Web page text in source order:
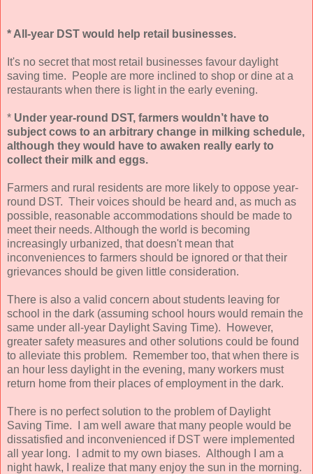
* All-year DST would help retail businesses.
It's no secret that most retail businesses favour daylight
saving time. People are more inclined to shop or dine at a
restaurants when there is light in the early evening.
* Under year-round DST, farmers wouldn’t have to
subject cows to an arbitrary change in milking schedule,
although they would have to awaken really early to
collect their milk and eggs.
Farmers and rural residents are more likely to oppose year-
round DST. Their voices should be heard and, as much as
possible, reasonable accommodations should be made to
meet their needs. Although the world is becoming
increasingly urbanized, that doesn't mean that
inconveniences to farmers should be ignored or that their
grievances should be given little consideration.
There is also a valid concern about students leaving for
school in the dark (assuming school hours would remain the
same under all-year Daylight Saving Time). However,
greater safety measures and other solutions could be found
to alleviate this problem. Remember too, that when there is
an hour less daylight in the evening, many workers must
return home from their places of employment in the dark.
There is no perfect solution to the problem of Daylight
Saving Time. I am well aware that many people would be
dissatisfied and inconvenienced if DST were implemented
all year long. I admit to my own biases. Although I am a
night hawk, I realize that many enjoy the sun in the morning.